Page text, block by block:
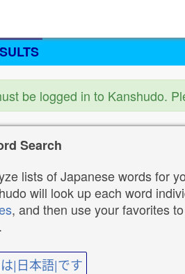
be logged in to Kanshudo.
Search
lists of Japanese words for
will look up each word
, and then use your favorites
|日本語|です